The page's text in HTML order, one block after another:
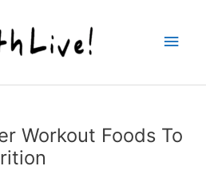
Main
Workout Foods To